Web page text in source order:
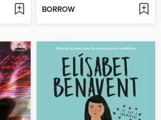
BORROW